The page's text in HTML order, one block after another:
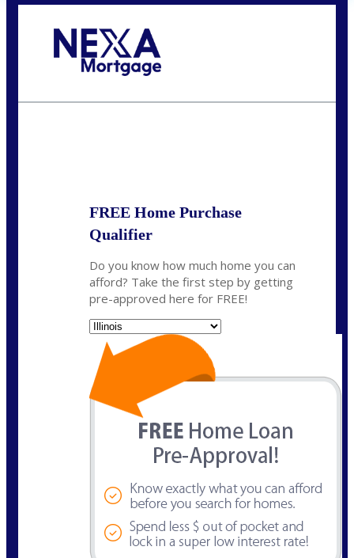
FREE Home Purchase
Qualifier
Do you know how much home you can
afford? Take the first step by getting
pre-approved here for FREE!